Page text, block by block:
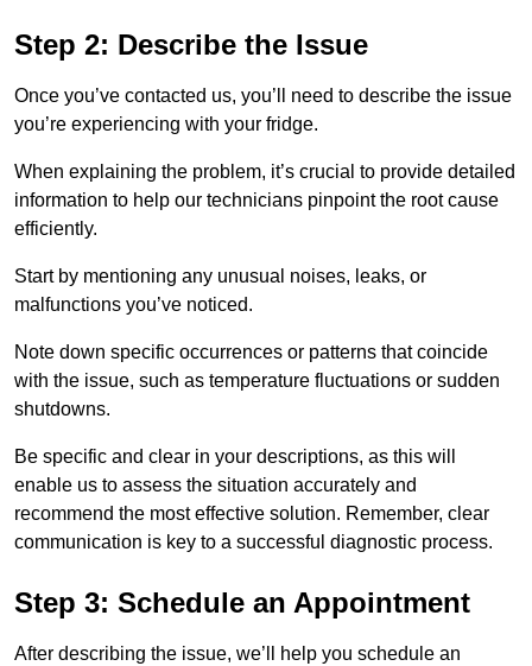
Step 2: Describe the Issue
Once you’ve contacted us, you’ll need to describe the issue
you’re experiencing with your fridge.
When explaining the problem, it’s crucial to provide detailed
information to help our technicians pinpoint the root cause
efficiently.
Start by mentioning any unusual noises, leaks, or
malfunctions you’ve noticed.
Note down specific occurrences or patterns that coincide
with the issue, such as temperature fluctuations or sudden
shutdowns.
Be specific and clear in your descriptions, as this will
enable us to assess the situation accurately and
recommend the most effective solution. Remember, clear
communication is key to a successful diagnostic process.
Step 3: Schedule an Appointment
After describing the issue, we’ll help you schedule an